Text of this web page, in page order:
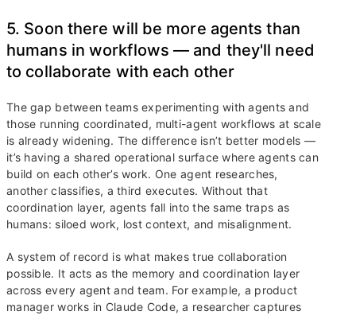
5. Soon there will be more agents than
humans in workflows — and they'll need
to collaborate with each other
The gap between teams experimenting with agents and
those running coordinated, multi-agent workflows at scale
is already widening. The difference isn’t better models —
it’s having a shared operational surface where agents can
build on each other’s work. One agent researches,
another classifies, a third executes. Without that
coordination layer, agents fall into the same traps as
humans: siloed work, lost context, and misalignment.
A system of record is what makes true collaboration
possible. It acts as the memory and coordination layer
across every agent and team. For example, a product
manager works in Claude Code, a researcher captures